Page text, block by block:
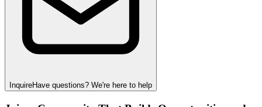
InquireHave questions? We're here to help